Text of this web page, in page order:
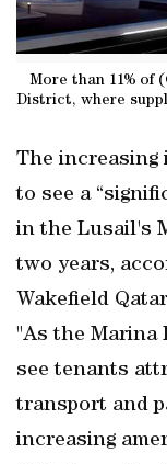
More than 11% of
District, where
The
to see a
in the Lusail's
two years,
Wakefield
"As the Marina
see tenants
transport and
increasing